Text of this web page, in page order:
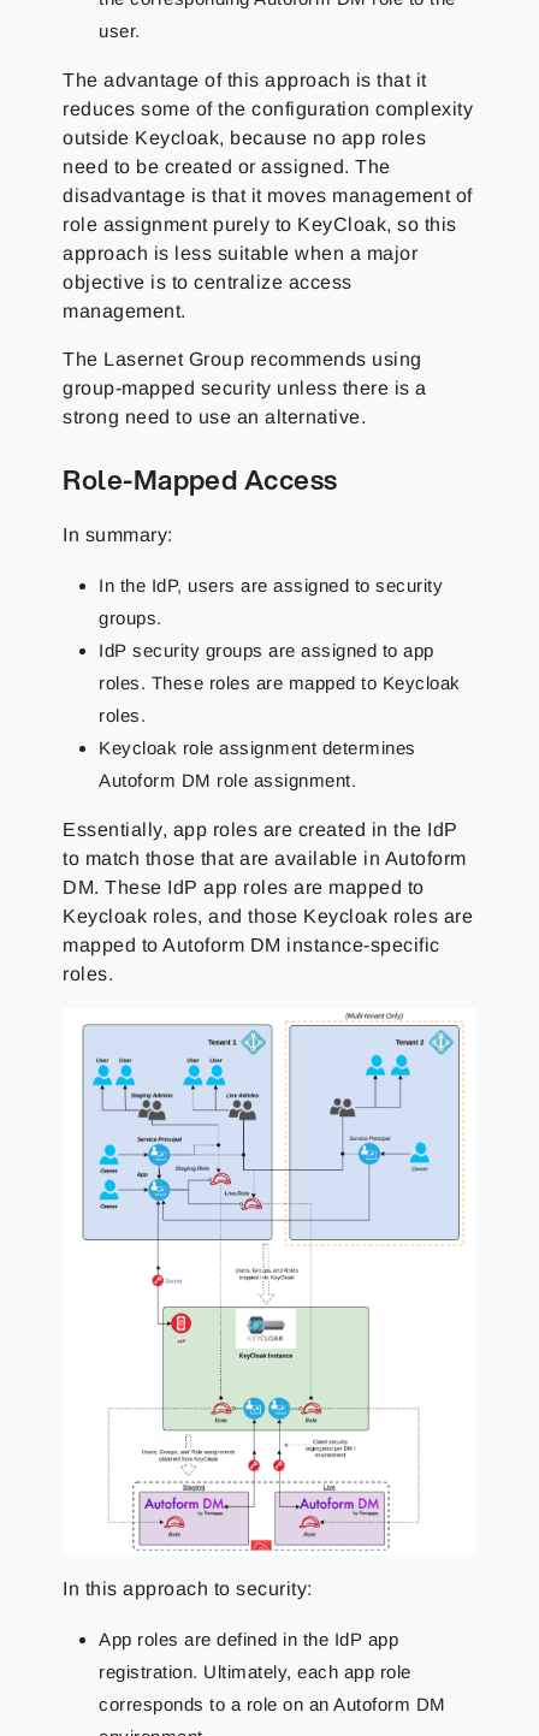
user.
The advantage of this approach is that it
reduces some of the configuration complexity
outside Keycloak, because no app roles
need to be created or assigned. The
disadvantage is that it moves management of
role assignment purely to KeyCloak, so this
approach is less suitable when a major
objective is to centralize access
management.
The Lasernet Group recommends using
group-mapped security unless there is a
strong need to use an alternative.
Role-Mapped Access
In summary:
In the IdP, users are assigned to security
groups.
IdP security groups are assigned to app
roles. These roles are mapped to Keycloak
roles.
Keycloak role assignment determines
Autoform DM role assignment.
Essentially, app roles are created in the IdP
to match those that are available in Autoform
DM. These IdP app roles are mapped to
Keycloak roles, and those Keycloak roles are
mapped to Autoform DM instance-specific
roles.
In this approach to security:
App roles are defined in the IdP app
registration. Ultimately, each app role
corresponds to a role on an Autoform DM